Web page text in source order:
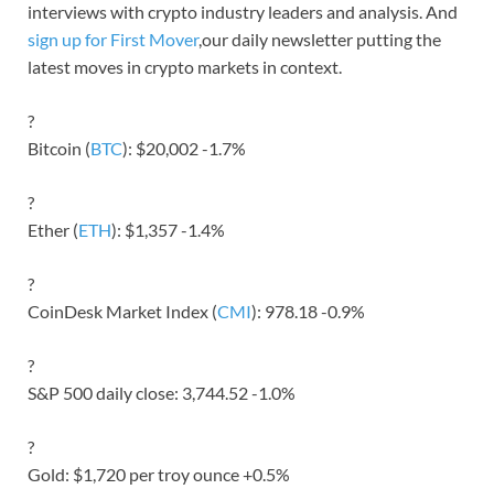
interviews with crypto industry leaders and analysis. And
sign up for First Mover,our daily newsletter putting the
latest moves in crypto markets in context.
?
Bitcoin (BTC): $20,002 -1.7%
?
Ether (ETH): $1,357 -1.4%
?
CoinDesk Market Index (CMI): 978.18 -0.9%
?
S&P 500 daily close: 3,744.52 -1.0%
?
Gold: $1,720 per troy ounce +0.5%